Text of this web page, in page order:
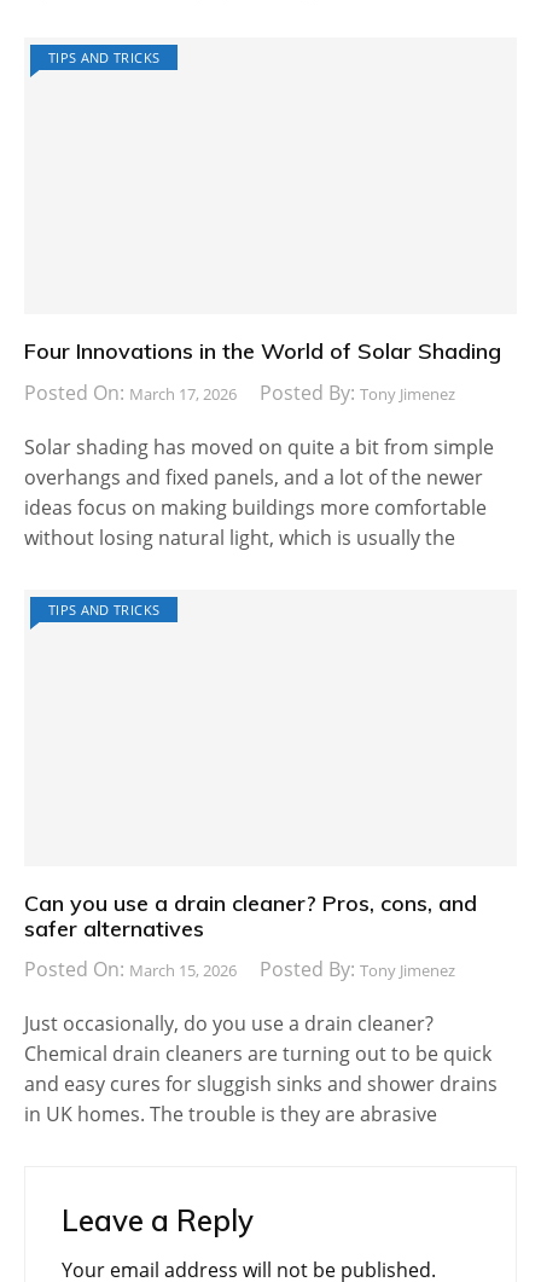
TIPS AND TRICKS
Four Innovations in the World of Solar Shading
Posted On: March 17, 2026 Posted By: Tony Jimenez
Solar shading has moved on quite a bit from simple
overhangs and fixed panels, and a lot of the newer
ideas focus on making buildings more comfortable
without losing natural light, which is usually the
TIPS AND TRICKS
Can you use a drain cleaner? Pros, cons, and
safer alternatives
Posted On: March 15, 2026 Posted By: Tony Jimenez
Just occasionally, do you use a drain cleaner?
Chemical drain cleaners are turning out to be quick
and easy cures for sluggish sinks and shower drains
in UK homes. The trouble is they are abrasive
Leave a Reply
Your email address will not be published.